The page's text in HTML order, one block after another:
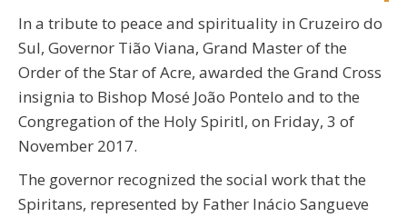
In a tribute to peace and spirituality in Cruzeiro do
Sul, Governor Tião Viana, Grand Master of the
Order of the Star of Acre, awarded the Grand Cross
insignia to Bishop Mosé João Pontelo and to the
Congregation of the Holy Spiritl, on Friday, 3 of
November 2017.
The governor recognized the social work that the
Spiritans, represented by Father Inácio Sangueve